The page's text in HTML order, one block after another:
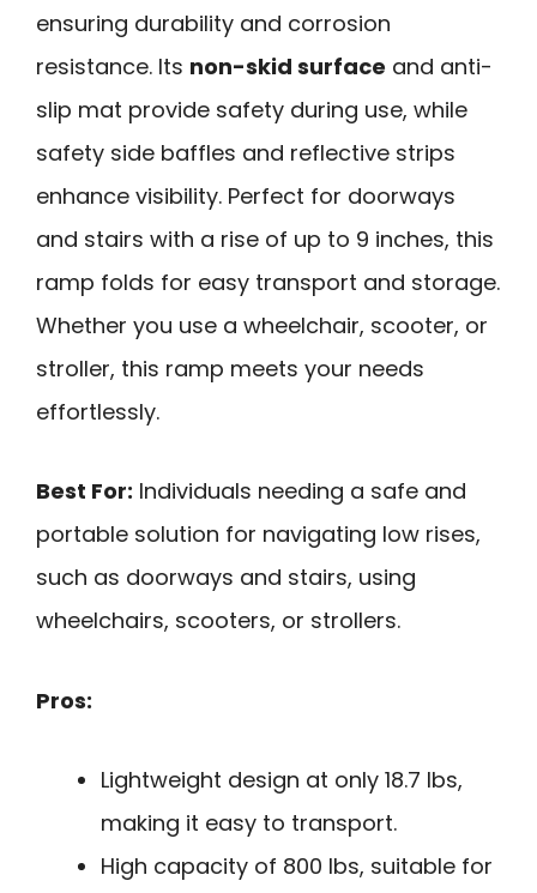
ensuring durability and corrosion
resistance. Its non-skid surface and anti-
slip mat provide safety during use, while
safety side baffles and reflective strips
enhance visibility. Perfect for doorways
and stairs with a rise of up to 9 inches, this
ramp folds for easy transport and storage.
Whether you use a wheelchair, scooter, or
stroller, this ramp meets your needs
effortlessly.
Best For: Individuals needing a safe and
portable solution for navigating low rises,
such as doorways and stairs, using
wheelchairs, scooters, or strollers.
Pros:
Lightweight design at only 18.7 lbs,
making it easy to transport.
High capacity of 800 lbs, suitable for